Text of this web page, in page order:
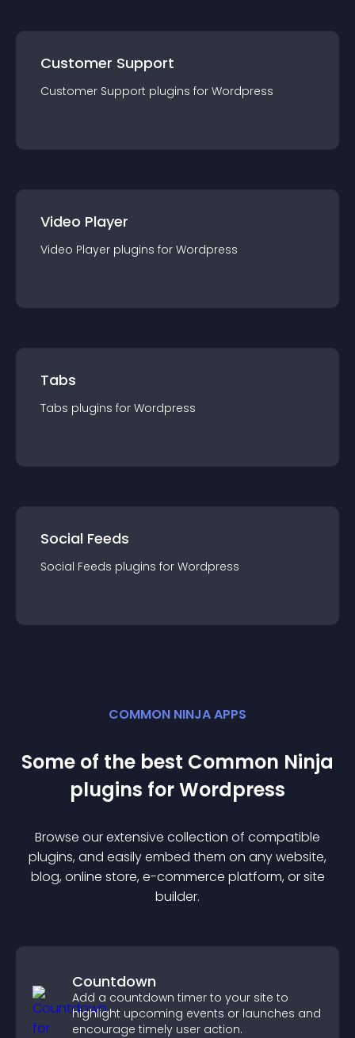
Customer Support
Customer Support plugins for Wordpress
Video Player
Video Player plugins for Wordpress
Tabs
Tabs plugins for Wordpress
Social Feeds
Social Feeds plugins for Wordpress
COMMON NINJA APPS
Some of the best Common Ninja
plugins forWordpress
Browse our extensive collection of compatible
plugins, and easily embed them on any website,
blog, online store, e-commerce platform, or site
builder.
Countdown
Add a countdown timer to your site to
highlight upcoming events or launches and
encourage timely user action.